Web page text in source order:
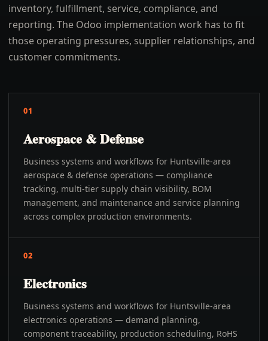
inventory, fulfillment, service, compliance, and
reporting. The Odoo implementation work has to fit
those operating pressures, supplier relationships, and
customer commitments.
01
Aerospace & Defense
Business systems and workflows for Huntsville-area
aerospace & defense operations — compliance
tracking, multi-tier supply chain visibility, BOM
management, and maintenance and service planning
across complex production environments.
02
Electronics
Business systems and workflows for Huntsville-area
electronics operations — demand planning,
component traceability, production scheduling, RoHS